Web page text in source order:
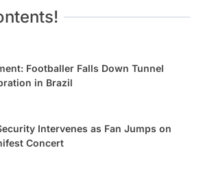
Footballer Falls Down Tunnel
in Brazil
Intervenes as Fan Jumps on
Concert